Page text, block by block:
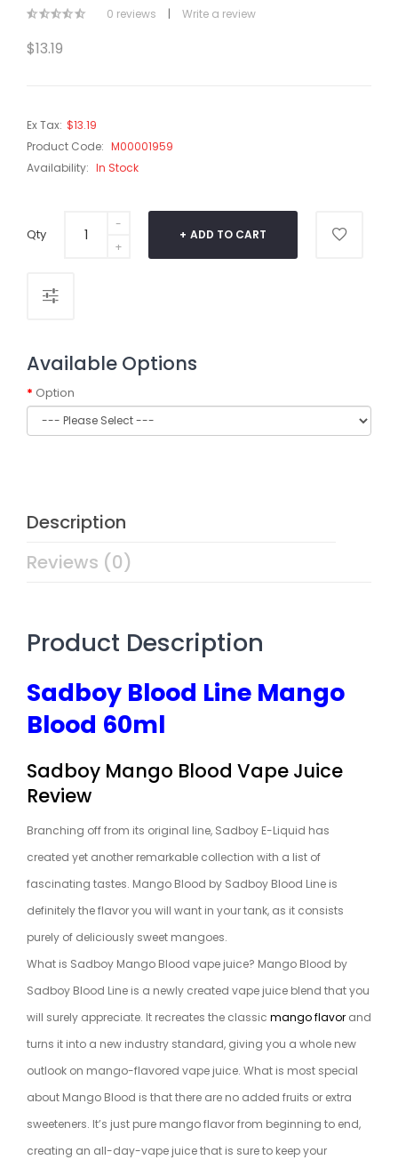
0 reviews | Write a review
$13.19
Ex Tax: $13.19
Product Code: M00001959
Availability: In Stock
Qty ADD TO CART
Available Options
Option
Description
Reviews (0)
Product Description
Sadboy Blood Line Mango
Blood 60ml
Sadboy Mango Blood Vape Juice
Review
Branching off from its original line, Sadboy E-Liquid has
created yet another remarkable collection with a list of
fascinating tastes. Mango Blood by Sadboy Blood Line is
definitely the flavor you will want in your tank, as it consists
purely of deliciously sweet mangoes.
What is Sadboy Mango Blood vape juice? Mango Blood by
Sadboy Blood Line is a newly created vape juice blend that you
will surely appreciate. It recreates the classic mango flavor and
turns it into a new industry standard, giving you a whole new
outlook on mango-flavored vape juice. What is most special
about Mango Blood is that there are no added fruits or extra
sweeteners. It’s just pure mango flavor from beginning to end,
creating an all-day-vape juice that is sure to keep your